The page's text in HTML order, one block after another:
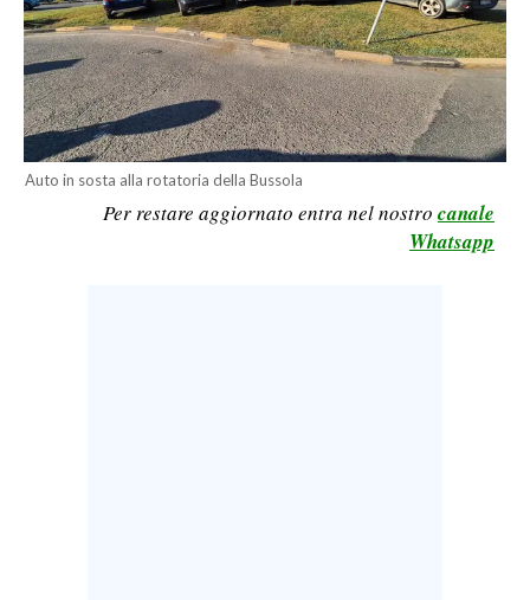
RISULTATI E CLASSIFICHE
CALCIO
CALCIO REGIONALE
BASKET
VOLLEY
Auto in sosta alla rotatoria della Bussola
Per restare aggiornato entra nel nostro canale
Whatsapp